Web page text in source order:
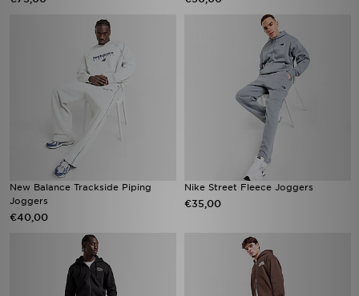
New Balance Trackside Piping
Joggers
€40,00
Nike Street Fleece Joggers
€35,00